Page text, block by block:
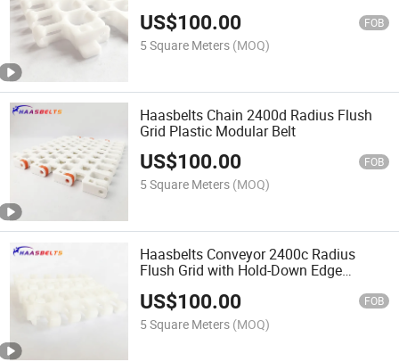
US$100.00 FOB
5 Square Meters (MOQ)
Haasbelts Chain 2400d Radius Flush
Grid Plastic Modular Belt
US$100.00 FOB
5 Square Meters (MOQ)
Haasbelts Conveyor 2400c Radius
Flush Grid with Hold-Down Edge
US$100.00 FOB
5 Square Meters (MOQ)